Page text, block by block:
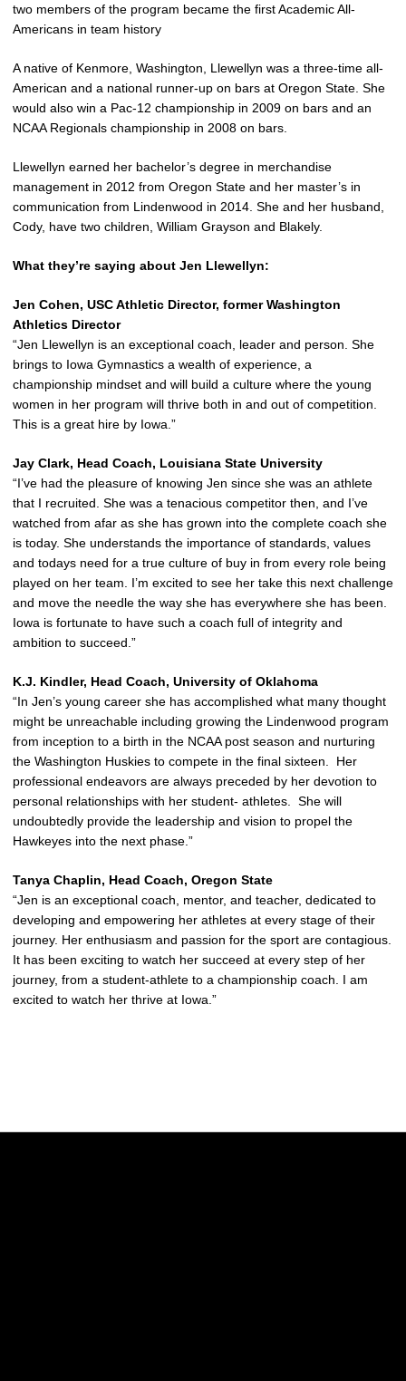
two members of the program became the first Academic All-
Americans in team history
A native of Kenmore, Washington, Llewellyn was a three-time all-
American and a national runner-up on bars at Oregon State. She
would also win a Pac-12 championship in 2009 on bars and an
NCAA Regionals championship in 2008 on bars.
Llewellyn earned her bachelor’s degree in merchandise
management in 2012 from Oregon State and her master’s in
communication from Lindenwood in 2014. She and her husband,
Cody, have two children, William Grayson and Blakely.
What they’re saying about Jen Llewellyn:
Jen Cohen, USC Athletic Director, former Washington
Athletics Director
“Jen Llewellyn is an exceptional coach, leader and person. She
brings to Iowa Gymnastics a wealth of experience, a
championship mindset and will build a culture where the young
women in her program will thrive both in and out of competition.
This is a great hire by Iowa.”
Jay Clark, Head Coach, Louisiana State University
“I’ve had the pleasure of knowing Jen since she was an athlete
that I recruited. She was a tenacious competitor then, and I’ve
watched from afar as she has grown into the complete coach she
is today. She understands the importance of standards, values
and todays need for a true culture of buy in from every role being
played on her team. I’m excited to see her take this next challenge
and move the needle the way she has everywhere she has been.
Iowa is fortunate to have such a coach full of integrity and
ambition to succeed.”
K.J. Kindler, Head Coach, University of Oklahoma
“In Jen’s young career she has accomplished what many thought
might be unreachable including growing the Lindenwood program
from inception to a birth in the NCAA post season and nurturing
the Washington Huskies to compete in the final sixteen. Her
professional endeavors are always preceded by her devotion to
personal relationships with her student- athletes. She will
undoubtedly provide the leadership and vision to propel the
Hawkeyes into the next phase.”
Tanya Chaplin, Head Coach, Oregon State
“Jen is an exceptional coach, mentor, and teacher, dedicated to
developing and empowering her athletes at every stage of their
journey. Her enthusiasm and passion for the sport are contagious.
It has been exciting to watch her succeed at every step of her
journey, from a student-athlete to a championship coach. I am
excited to watch her thrive at Iowa.”